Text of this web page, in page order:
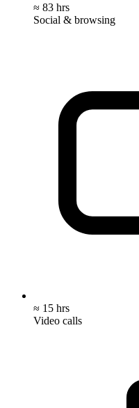
≈ 83 hrs
Social & browsing
≈ 15 hrs
Video calls